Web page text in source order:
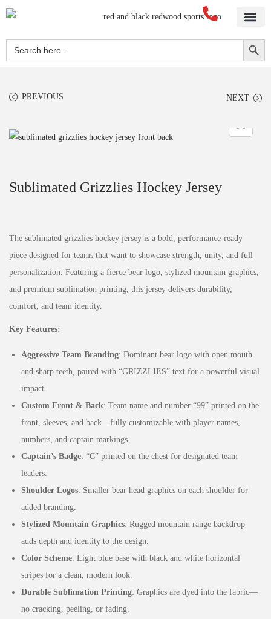
Search
for:
Search Button
PREVIOUS NEXT
Sublimated Grizzlies Hockey Jersey
The sublimated grizzlies hockey jersey is a bold, performance-ready
piece designed for teams that want to showcase strength, unity, and full
personalization. Featuring a fierce bear logo, stylized mountain graphics,
and premium sublimation printing, this jersey delivers durability,
comfort, and team identity.
Key Features:
Aggressive Team Branding: Dominant bear logo with open mouth
and sharp teeth, paired with “GRIZZLIES” text for a powerful visual
impact.
Custom Front & Back: Team name and number “99” printed on the
front, sleeves, and back—fully customizable with player names,
numbers, and captain markings.
Captain’s Badge: “C” printed on the chest for designated team
leaders.
Shoulder Logos: Smaller bear head graphics on each shoulder for
added branding.
Stylized Mountain Graphics: Rugged mountain range backdrop
adds depth and identity to the design.
Color Scheme: Light blue base with black and white horizontal
stripes for a clean, modern look.
Durable Sublimation Printing: Graphics are dyed into the fabric—
no cracking, peeling, or fading.